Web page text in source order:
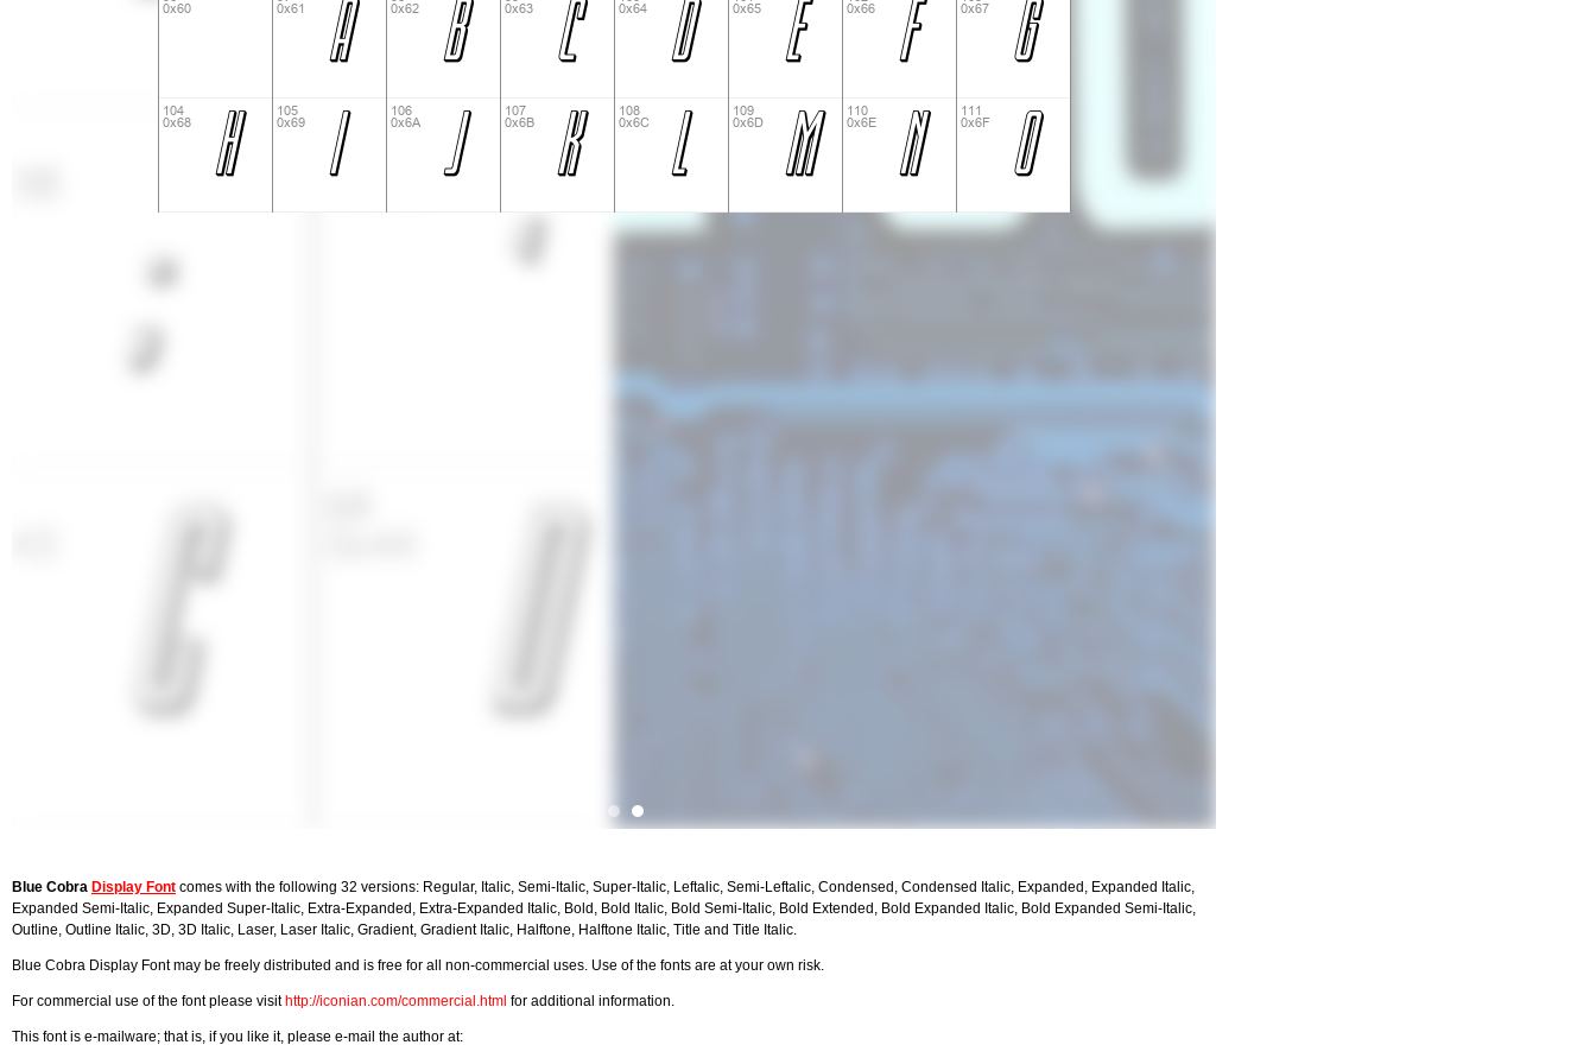
Blue Cobra Display Font comes with the following 32 versions: Regular, Italic, Semi-Italic, Super-Italic, Leftalic, Semi-Leftalic, Condensed, Condensed Italic, Expanded, Expanded Italic,
Expanded Semi-Italic, Expanded Super-Italic, Extra-Expanded, Extra-Expanded Italic, Bold, Bold Italic, Bold Semi-Italic, Bold Extended, Bold Expanded Italic, Bold Expanded Semi-Italic,
Outline, Outline Italic, 3D, 3D Italic, Laser, Laser Italic, Gradient, Gradient Italic, Halftone, Halftone Italic, Title and Title Italic.
Blue Cobra Display Font may be freely distributed and is free for all non-commercial uses. Use of the fonts are at your own risk.
For commercial use of the font please visit http://iconian.com/commercial.html for additional information.
This font is e-mailware; that is, if you like it, please e-mail the author at: